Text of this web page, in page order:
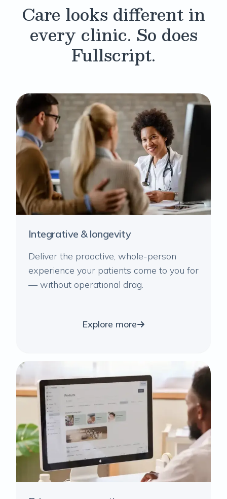
Care looks different in
every clinic. So does
Fullscript.
Integrative & longevity
Deliver the proactive, whole-person
experience your patients come to you for
— without operational drag.
Explore more